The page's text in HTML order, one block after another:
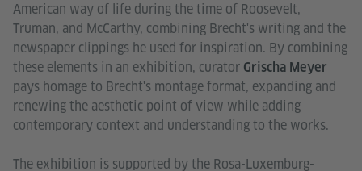
American way of life during the time of Roosevelt,
Truman, and McCarthy, combining Brecht's writing and the
newspaper clippings he used for inspiration. By combining
these elements in an exhibition, curator Grischa Meyer
pays homage to Brecht's montage format, expanding and
renewing the aesthetic point of view while adding
contemporary context and understanding to the works.
The exhibition is supported by the Rosa-Luxemburg-